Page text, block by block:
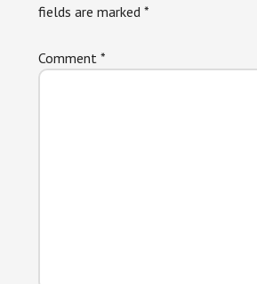
fields are marked *
Comment *